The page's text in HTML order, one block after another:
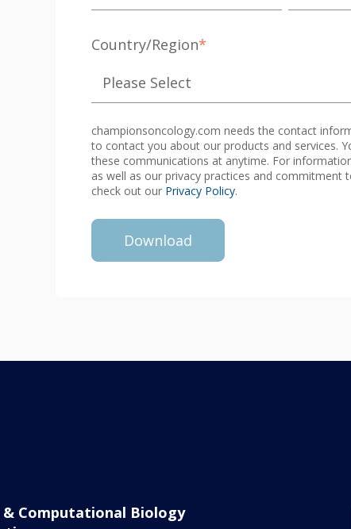
Country/Region*
championsoncology.com needs the contact
to contact you about our products and services.
these communications at anytime. For
as well as our privacy practices and commitment
check out our Privacy Policy.
Computational Biology